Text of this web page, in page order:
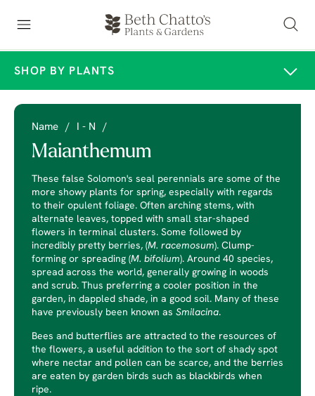
SHOP BY PLANTS
Name / I - N /
Maianthemum
These false Solomon's seal perennials are some of the
more showy plants for spring, especially with regards
to their opulent foliage. Often arching stems, with
alternate leaves, topped with small star-shaped
flowers in terminal clusters. Some followed by
incredibly pretty berries, (M. racemosum). Clump-
forming or spreading (M. bifolium). Around 40 species,
spread across the world, generally growing in woods
and scrub. Thus preferring a cooler position in the
garden, in dappled shade, in a good soil. Many of these
have previously been known as Smilacina.
Bees and butterflies are attracted to the resources of
the flowers, a useful addition to the sort of shady spot
where nectar and pollen can be scarce, and the berries
are eaten by garden birds such as blackbirds when
ripe.